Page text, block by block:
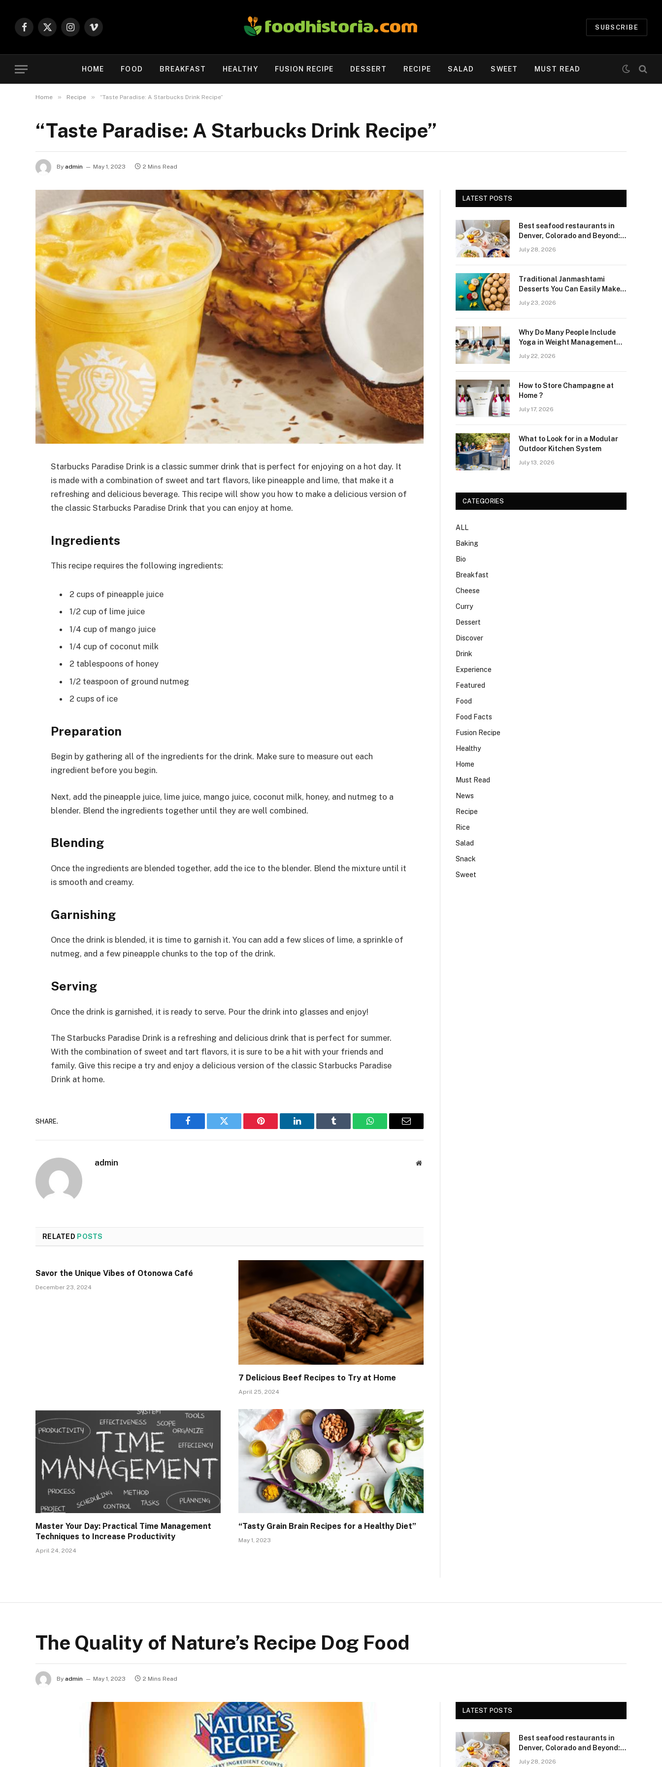
Facebook
X
Instagram
Vimeo
SUBSCRIBE
HOME FOOD BREAKFAST HEALTHY FUSION RECIPE DESSERT RECIPE SALAD SWEET MUST READ
Home » Recipe » “Taste Paradise: A Starbucks Drink Recipe”
“Taste Paradise: A Starbucks Drink Recipe”
By admin May 1, 2023 2 Mins Read
Starbucks Paradise Drink is a classic summer drink that is perfect for enjoying on a hot day. It
is made with a combination of sweet and tart flavors, like pineapple and lime, that make it a
refreshing and delicious beverage. This recipe will show you how to make a delicious version of
the classic Starbucks Paradise Drink that you can enjoy at home.
Ingredients
This recipe requires the following ingredients:
2 cups of pineapple juice
1/2 cup of lime juice
1/4 cup of mango juice
1/4 cup of coconut milk
2 tablespoons of honey
1/2 teaspoon of ground nutmeg
2 cups of ice
Preparation
Begin by gathering all of the ingredients for the drink. Make sure to measure out each
ingredient before you begin.
Next, add the pineapple juice, lime juice, mango juice, coconut milk, honey, and nutmeg to a
blender. Blend the ingredients together until they are well combined.
Blending
Once the ingredients are blended together, add the ice to the blender. Blend the mixture until it
is smooth and creamy.
Garnishing
Once the drink is blended, it is time to garnish it. You can add a few slices of lime, a sprinkle of
nutmeg, and a few pineapple chunks to the top of the drink.
Serving
Once the drink is garnished, it is ready to serve. Pour the drink into glasses and enjoy!
The Starbucks Paradise Drink is a refreshing and delicious drink that is perfect for summer.
With the combination of sweet and tart flavors, it is sure to be a hit with your friends and
family. Give this recipe a try and enjoy a delicious version of the classic Starbucks Paradise
Drink at home.
SHARE.
Facebook Twitter Pinterest LinkedIn Tumblr WhatsAppEmail
admin Website
RELATED POSTS
Savor the Unique Vibes of Otonowa Café
December 23, 2024
7 Delicious Beef Recipes to Try at Home
April 25, 2024
Master Your Day: Practical Time Management
Techniques to Increase Productivity
April 24, 2024
“Tasty Grain Brain Recipes for a Healthy Diet”
May 1, 2023
LATEST POSTS
Best seafood restaurants in
Denver, Colorado and Beyond:
July 28, 2026
Traditional Janmashtami
Desserts You Can Easily Make
July 23, 2026
Why Do Many People Include
Yoga in Weight Management
July 22, 2026
How to Store Champagne at
Home ?
July 17, 2026
What to Look for in a Modular
Outdoor Kitchen System
July 13, 2026
CATEGORIES
ALL
Baking
Bio
Breakfast
Cheese
Curry
Dessert
Discover
Drink
Experience
Featured
Food
Food Facts
Fusion Recipe
Healthy
Home
Must Read
News
Recipe
Rice
Salad
Snack
Sweet
The Quality of Nature’s Recipe Dog Food
By admin May 1, 2023 2 Mins Read
LATEST POSTS
Best seafood restaurants in
Denver, Colorado and Beyond:
July 28, 2026